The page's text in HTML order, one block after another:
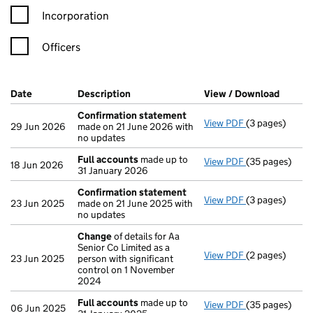
Incorporation
Officers
Company Results (links open in a new window)
Date (document was filed at Companies House)
Description (of the document filed at Companies
View / Download
29 Jun 2026
Confirmation statement
made on 21 June 2026 with
no updates
View PDF Confirmation
(3 pages)
18 Jun 2026 Full accounts made up to
31 January 2026
View PDF Full accounts
(35 pages)
23 Jun 2025
Confirmation statement
made on 21 June 2025 with
no updates
View PDF Confirmation
(3 pages)
23 Jun 2025
Changeof details for Aa
Senior Co Limited as a
person with significant
control on 1 November
2024
View PDF Changeof
(2 pages)
06 Jun 2025 Full accounts made up to
View PDF Full accounts
(35 pages)